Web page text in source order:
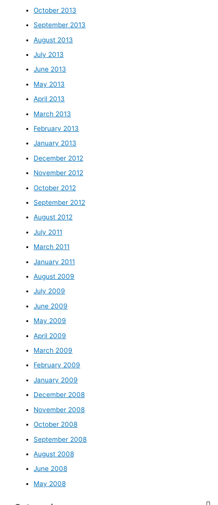
October 2013
September 2013
August 2013
July 2013
June 2013
May 2013
April 2013
March 2013
February 2013
January 2013
December 2012
November 2012
October 2012
September 2012
August 2012
July 2011
March 2011
January 2011
August 2009
July 2009
June 2009
May 2009
April 2009
March 2009
February 2009
January 2009
December 2008
November 2008
October 2008
September 2008
August 2008
June 2008
May 2008